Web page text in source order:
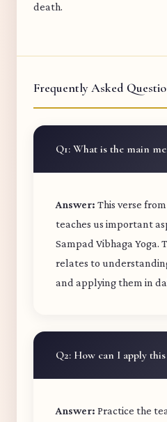
death.
Frequently Asked
Q1: What is the main
Answer: This verse
teaches us important
Sampad Vibhaga Yoga.
relates to
and applying them in
Q2: How can I apply
Answer: Practice the